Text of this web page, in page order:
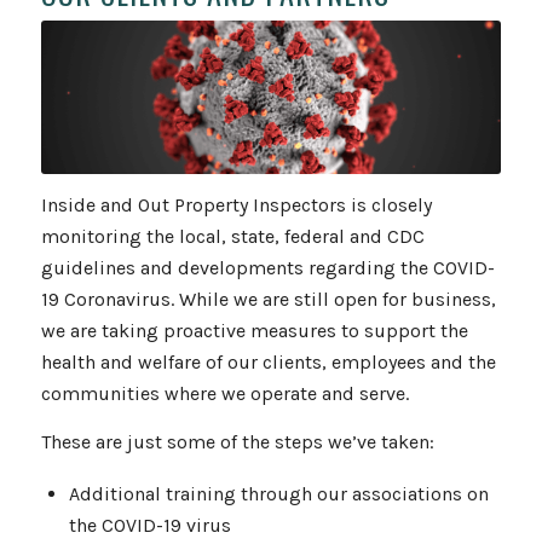
Inside and Out Property Inspectors is closely
monitoring the local, state, federal and CDC
guidelines and developments regarding the COVID-
19 Coronavirus. While we are still open for business,
we are taking proactive measures to support the
health and welfare of our clients, employees and the
communities where we operate and serve.
These are just some of the steps we’ve taken:
Additional training through our associations on
the COVID-19 virus